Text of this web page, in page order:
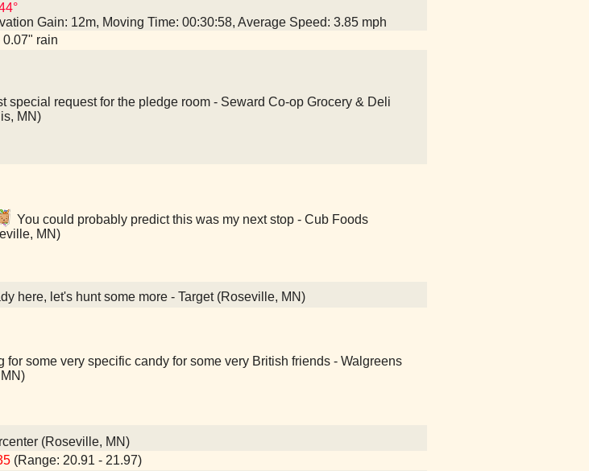
Gain: 12m, Moving Time: 00:30:58, Average Speed: 3.85 mph
0.07" rain
special request for the pledge room - Seward Co-op Grocery & Deli
MN)
You could probably predict this was my next stop - Cub Foods
MN)
here, let's hunt some more - Target (Roseville, MN)
for some very specific candy for some very British friends - Walgreens
(Roseville, MN)
(Range: 20.91 - 21.97)